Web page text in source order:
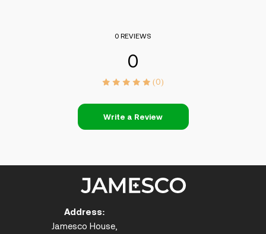
0 REVIEWS
0
(0)
Write a Review
Address:
Jamesco House,